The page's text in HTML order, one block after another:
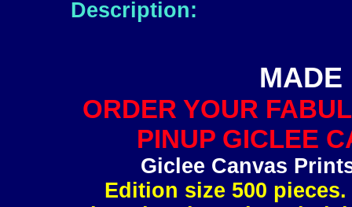
Description:
MADE
ORDER YOUR
PINUP GICLEE
Giclee Canvas
Edition size 500